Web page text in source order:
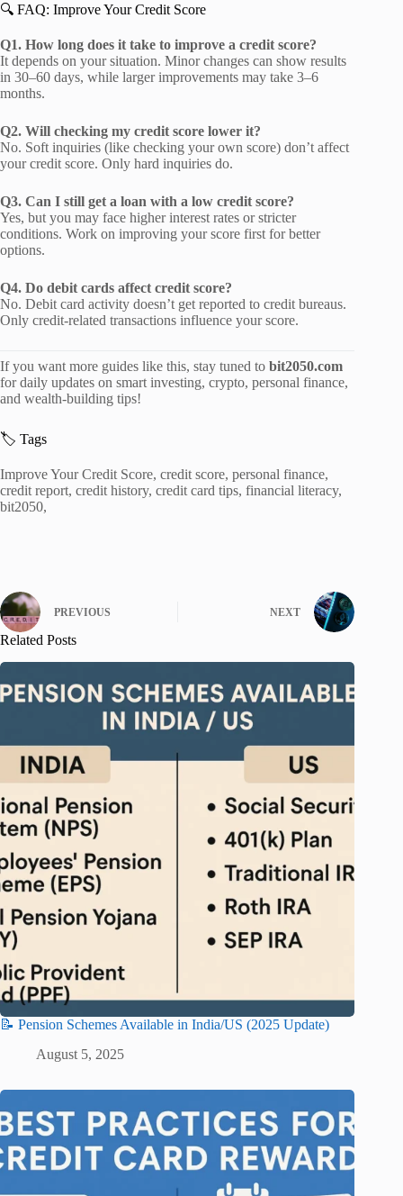
🔍 FAQ: Improve Your Credit Score
Q1. How long does it take to improve a credit score?
It depends on your situation. Minor changes can show results
in 30–60 days, while larger improvements may take 3–6
months.
Q2. Will checking my credit score lower it?
No. Soft inquiries (like checking your own score) don’t affect
your credit score. Only hard inquiries do.
Q3. Can I still get a loan with a low credit score?
Yes, but you may face higher interest rates or stricter
conditions. Work on improving your score first for better
options.
Q4. Do debit cards affect credit score?
No. Debit card activity doesn’t get reported to credit bureaus.
Only credit-related transactions influence your score.
If you want more guides like this, stay tuned to bit2050.com
for daily updates on smart investing, crypto, personal finance,
and wealth-building tips!
🏷️ Tags
Improve Your Credit Score, credit score, personal finance,
credit report, credit history, credit card tips, financial literacy,
bit2050,
PREVIOUS NEXT
Related Posts
📝 Pension Schemes Available in India/US (2025 Update)
August 5, 2025